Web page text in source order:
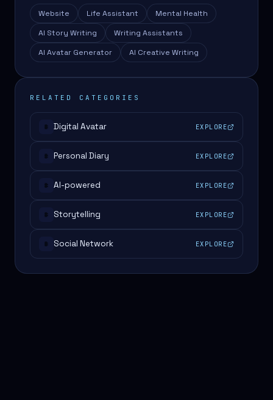
Website Life Assistant
Mental Health
AI Story Writing
Writing Assistants
AI Avatar Generator
AI Creative Writing
RELATED CATEGORIES
# Digital Avatar EXPLORE
# Personal Diary EXPLORE
# AI-powered EXPLORE
# Storytelling EXPLORE
# Social Network EXPLORE